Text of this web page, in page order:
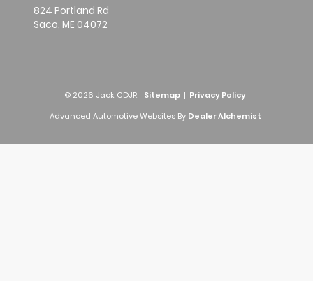
824 Portland Rd
Saco, ME 04072
© 2026 Jack CDJR. Sitemap | Privacy Policy
Advanced Automotive Websites By Dealer Alchemist